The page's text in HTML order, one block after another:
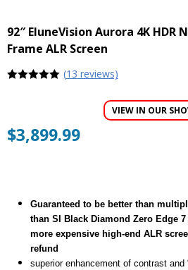
92″ EluneVision Aurora 4K HDR
Frame ALR Screen
(13 reviews)
VIEW IN OUR
$3,899.99
Guaranteed to be better than
than SI Black Diamond Zero Edge
more expensive high-end ALR
refund
superior enhancement of contrast and